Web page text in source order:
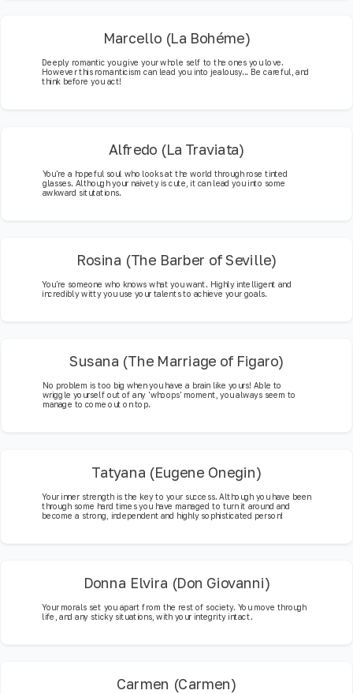
Marcello (La Bohéme)
Deeply romantic you give your whole self to the ones you love.
However this romanticism can lead you into jealousy... Be careful, and
think before you act!
Alfredo (La Traviata)
You're a hopeful soul who looks at the world through rose tinted
glasses. Although your naivety is cute, it can lead you into some
awkward situtations.
Rosina (The Barber of Seville)
You're someone who knows what you want. Highly intelligent and
incredibly witty you use your talents to achieve your goals.
Susana (The Marriage of Figaro)
No problem is too big when you have a brain like yours! Able to
wriggle yourself out of any 'whoops' moment, you always seem to
manage to come out on top.
Tatyana (Eugene Onegin)
Your inner strength is the key to your success. Although you have been
through some hard times you have managed to turn it around and
become a strong, independent and highly sophisticated person!
Donna Elvira (Don Giovanni)
Your morals set you apart from the rest of society. You move through
life, and any sticky situations, with your integrity intact.
Carmen (Carmen)